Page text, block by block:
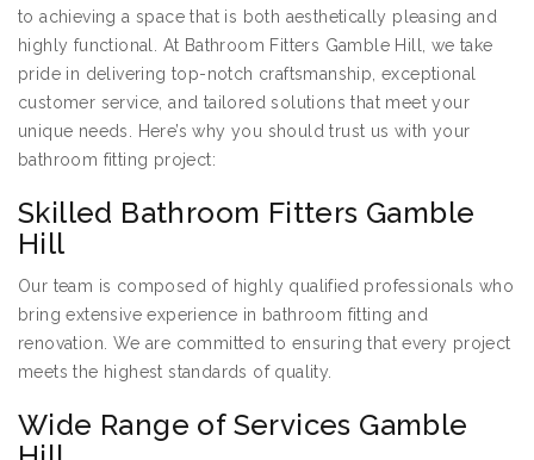
to achieving a space that is both aesthetically pleasing and
highly functional. At Bathroom Fitters Gamble Hill, we take
pride in delivering top-notch craftsmanship, exceptional
customer service, and tailored solutions that meet your
unique needs. Here’s why you should trust us with your
bathroom fitting project:
Skilled Bathroom Fitters Gamble
Hill
Our team is composed of highly qualified professionals who
bring extensive experience in bathroom fitting and
renovation. We are committed to ensuring that every project
meets the highest standards of quality.
Wide Range of Services Gamble